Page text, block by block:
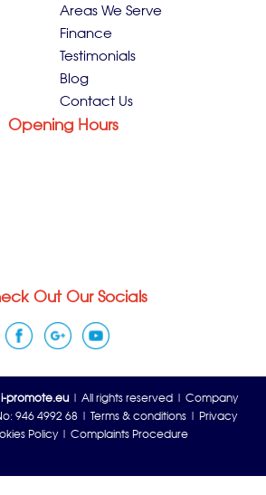
Areas We Serve
Finance
Testimonials
Blog
Contact Us
Opening Hours
Out Our Socials
i-promote.eu | All rights reserved | Company
946 4992 68 | Terms & conditions | Privacy
Policy | Complaints Procedure